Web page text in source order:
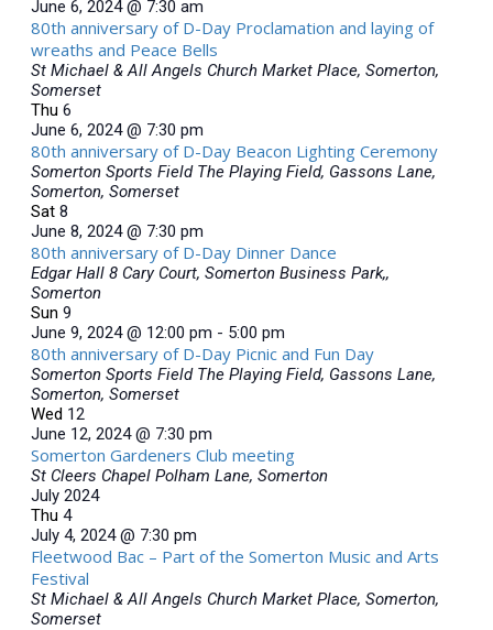
June 6, 2024 @ 7:30 am
80th anniversary of D-Day Proclamation and laying of
wreaths and Peace Bells
St Michael & All Angels Church Market Place, Somerton,
Somerset
Thu 6
June 6, 2024 @ 7:30 pm
80th anniversary of D-Day Beacon Lighting Ceremony
Somerton Sports Field The Playing Field, Gassons Lane,
Somerton, Somerset
Sat 8
June 8, 2024 @ 7:30 pm
80th anniversary of D-Day Dinner Dance
Edgar Hall 8 Cary Court, Somerton Business Park,,
Somerton
Sun 9
June 9, 2024 @ 12:00 pm - 5:00 pm
80th anniversary of D-Day Picnic and Fun Day
Somerton Sports Field The Playing Field, Gassons Lane,
Somerton, Somerset
Wed 12
June 12, 2024 @ 7:30 pm
Somerton Gardeners Club meeting
St Cleers Chapel Polham Lane, Somerton
July 2024
Thu 4
July 4, 2024 @ 7:30 pm
Fleetwood Bac – Part of the Somerton Music and Arts
Festival
St Michael & All Angels Church Market Place, Somerton,
Somerset